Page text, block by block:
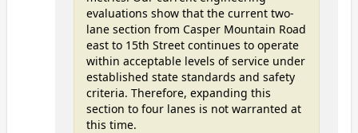
evaluations show that the current two-
lane section from Casper Mountain Road
east to 15th Street continues to operate
within acceptable levels of service under
established state standards and safety
criteria. Therefore, expanding this
section to four lanes is not warranted at
this time.